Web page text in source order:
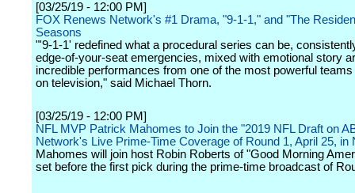
[03/25/19 - 12:00 PM]
FOX Renews Network's #1 Drama, "9-1-1," and "The
Seasons
"'9-1-1' redefined what a procedural series can be,
edge-of-your-seat emergencies, mixed with emotional story
incredible performances from one of the most powerful
on television," said Michael Thorn.
[03/25/19 - 12:00 PM]
NFL MVP Patrick Mahomes to Join the "2019 NFL Draft on
Network's Live Prime-Time Coverage of Round 1, April 25, in
Mahomes will join host Robin Roberts of "Good Morning
set before the first pick during the prime-time broadcast of